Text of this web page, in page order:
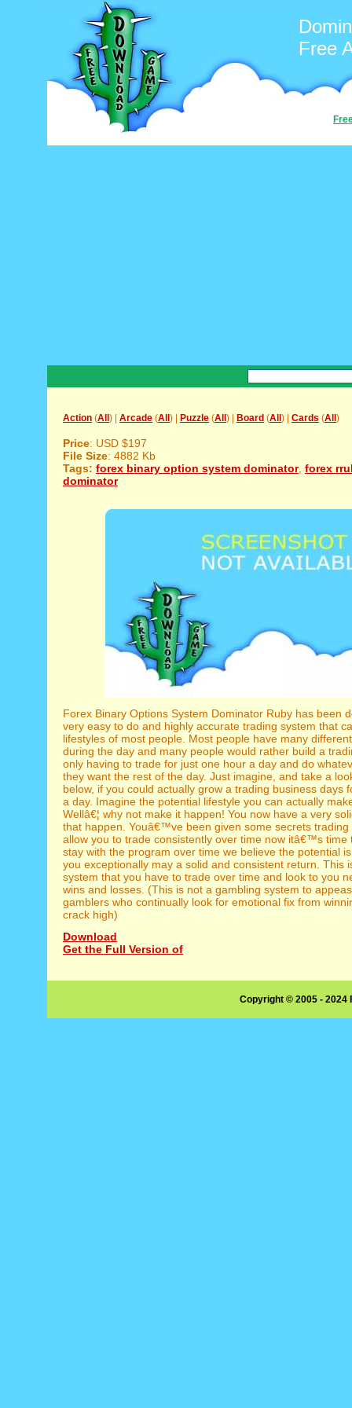
Free
Action (All ) | Arcade (All ) | Puzzle (All ) | Board (All ) | Cards (All )
Price: USD $197
File Size: 4882 Kb
Tags: forex binary option system dominator, forex
dominator
Forex Binary Options System Dominator Ruby has been
very easy to do and highly accurate trading system that
lifestyles of most people. Most people have many
during the day and many people would rather build a
only having to trade for just one hour a day and do
they want the rest of the day. Just imagine, and take a
below, if you could actually grow a trading business days
a day. Imagine the potential lifestyle you can actually
Wellâ€¦ why not make it happen! You now have a very
that happen. Youâ€™ve been given some secrets trading
allow you to trade consistently over time now itâ€™s time
stay with the program over time we believe the potential
you exceptionally may a solid and consistent return. This
system that you have to trade over time and look to you
wins and losses. (This is not a gambling system to
gamblers who continually look for emotional fix from
crack high)
Download
Get the Full Version of
Copyright © 2005 -